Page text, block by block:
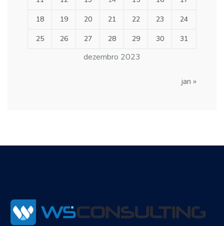
dezembro 2023
18 19 20 21 22 23 24
25 26 27 28 29 30 31
jan »